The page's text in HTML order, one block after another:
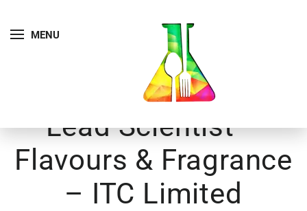
MENU
Lead Scientist –
Flavours & Fragrance
– ITC Limited